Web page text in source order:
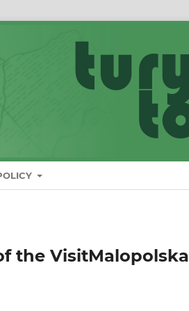
the VisitMalopolska